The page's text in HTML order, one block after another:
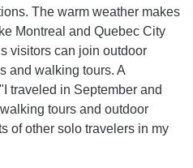
The warm weather makes
Montreal and Quebec City
visitors can join outdoor
and walking tours. A
traveled in September and
tours and outdoor
of other solo travelers in my